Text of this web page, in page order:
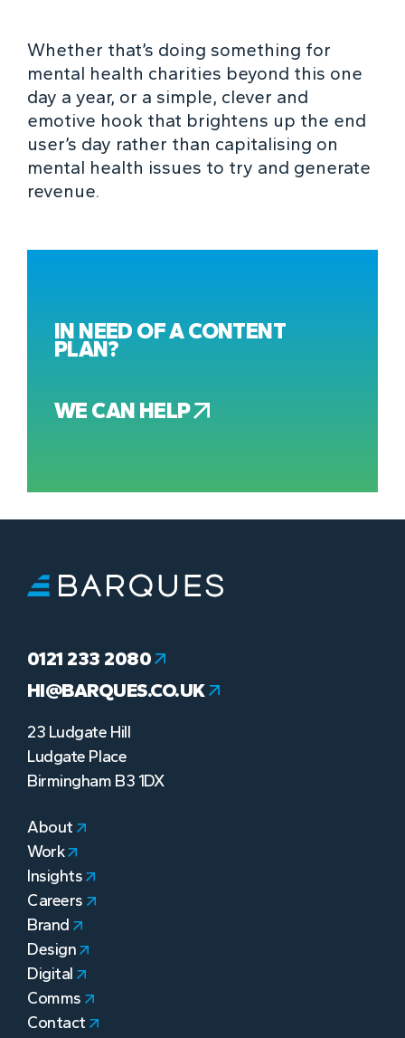
Whether that’s doing something for
mental health charities beyond this one
day a year, or a simple, clever and
emotive hook that brightens up the end
user’s day rather than capitalising on
mental health issues to try and generate
revenue.
IN NEED OF A CONTENT
PLAN?
WE CAN HELP
0121 233 2080
HI@BARQUES.CO.UK
23 Ludgate Hill
Ludgate Place
Birmingham B3 1DX
About
Work
Insights
Careers
Brand
Design
Digital
Comms
Contact